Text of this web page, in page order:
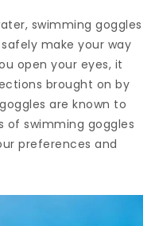
swimming goggles
make your way
open your eyes, it
brought on by
are known to
of swimming goggles
preferences and